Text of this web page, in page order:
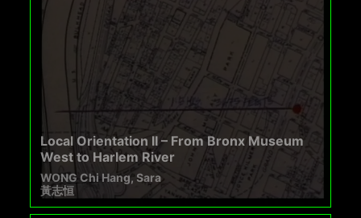
Local Orientation II – From Bronx Museum
West to Harlem River
WONG Chi Hang, Sara
黃志恒